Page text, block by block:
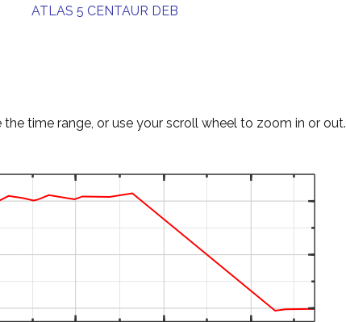
ATLAS 5 CENTAUR DEB
time range, or use your scroll wheel to zoom in or out.